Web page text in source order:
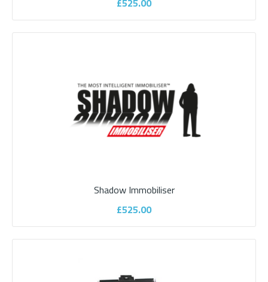
Your motorhome is a significant investment and it makes sense
£475.00
£525.00
Shadow Immobiliser
£525.00